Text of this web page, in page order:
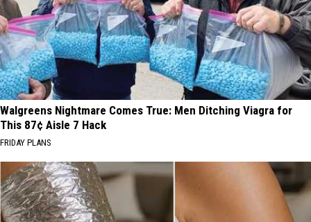
Walgreens Nightmare Comes True: Men Ditching Viagra for
This 87¢ Aisle 7 Hack
FRIDAY PLANS